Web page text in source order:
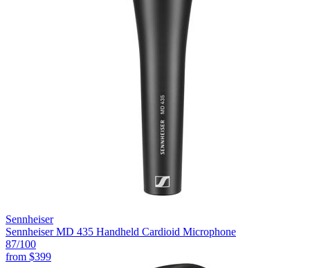
Sennheiser
Sennheiser MD 435 Handheld Cardioid Microphone
87/100
from $399